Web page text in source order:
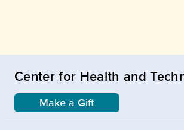
Center for Health and
Make a Gift